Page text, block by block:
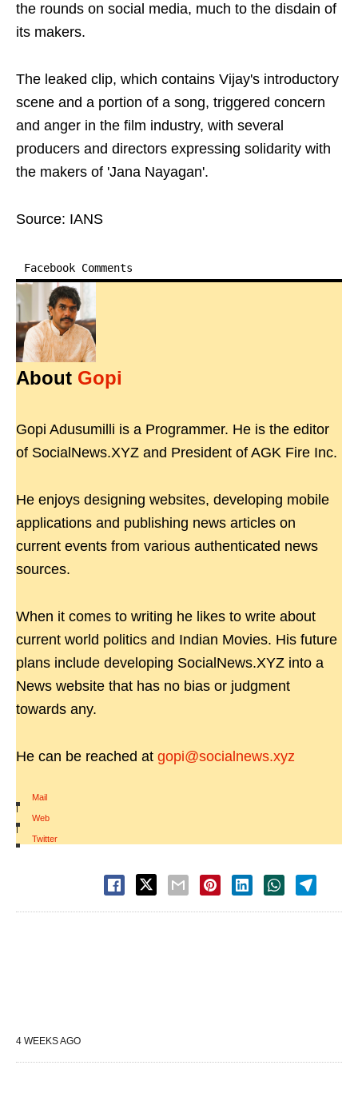
the rounds on social media, much to the disdain of
its makers.
The leaked clip, which contains Vijay's introductory
scene and a portion of a song, triggered concern
and anger in the film industry, with several
producers and directors expressing solidarity with
the makers of 'Jana Nayagan'.
Source: IANS
Facebook Comments
About Gopi
Gopi Adusumilli is a Programmer. He is the editor
of SocialNews.XYZ and President of AGK Fire Inc.
He enjoys designing websites, developing mobile
applications and publishing news articles on
current events from various authenticated news
sources.
When it comes to writing he likes to write about
current world politics and Indian Movies. His future
plans include developing SocialNews.XYZ into a
News website that has no bias or judgment
towards any.
He can be reached at gopi@socialnews.xyz
Mail
|
Web
|
Twitter
4 WEEKS AGO